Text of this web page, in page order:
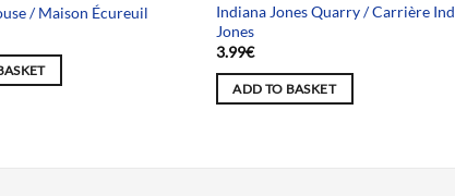
/ Maison Écureuil
Indiana Jones Quarry / Carrière
Jones
3.99€
ADD TO BASKET